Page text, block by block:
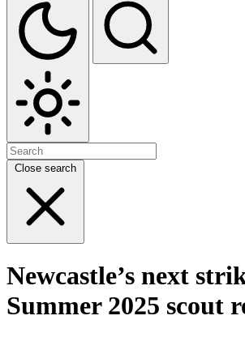
Close search
Newcastle’s next
Summer 2025 scout